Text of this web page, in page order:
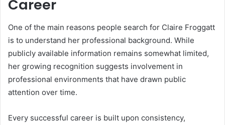
Career
One of the main reasons people search for Claire Froggatt
is to understand her professional background. While
publicly available information remains somewhat limited,
her growing recognition suggests involvement in
professional environments that have drawn public
attention over time.
Every successful career is built upon consistency,